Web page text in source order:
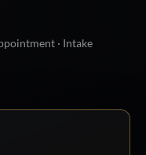
· Intake